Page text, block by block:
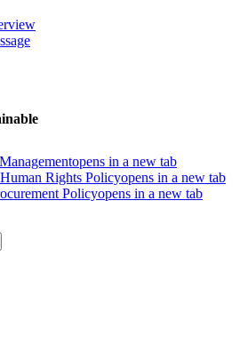
opens in a new tab
Rights Policyopens in a new tab
Policyopens in a new tab